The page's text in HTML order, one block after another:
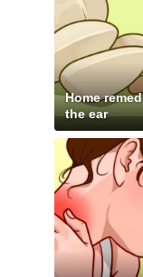
Home
the ear